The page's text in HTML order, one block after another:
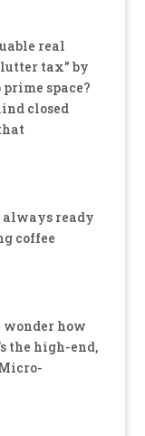
real
tax” by
space?
closed
always ready
coffee
wonder how
the high-end,